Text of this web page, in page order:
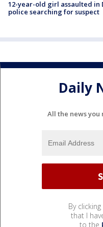
12-year-old girl assaulted in
police searching for suspect
Daily
All the news you
By
that I
to the